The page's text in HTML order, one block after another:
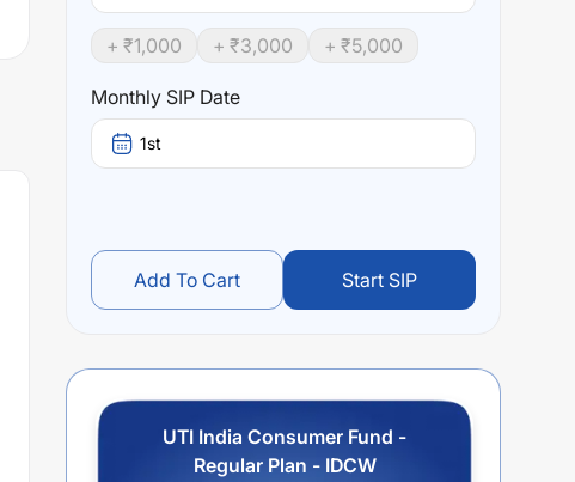
+ ₹1,000 + ₹3,000 + ₹5,000
Monthly SIP Date
1st
Add To Cart Start SIP
UTI India Consumer Fund -
Regular Plan - IDCW